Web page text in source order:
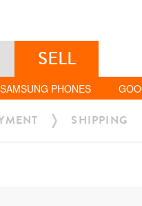
SELL
SAMSUNG PHONES
SHIPPING